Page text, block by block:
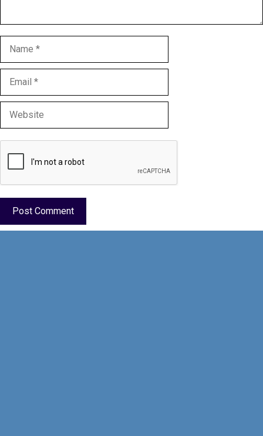
Name
Email
Website